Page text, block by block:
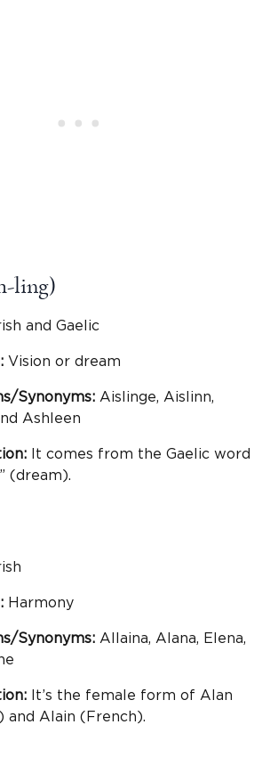
ling)
and Gaelic
Vision or dream
Synonyms: Aislinge, Aislinn,
Ashleen
It comes from the Gaelic word
(dream).
Harmony
Synonyms: Allaina, Alana, Elena,
It’s the female form of Alan
and Alain (French).